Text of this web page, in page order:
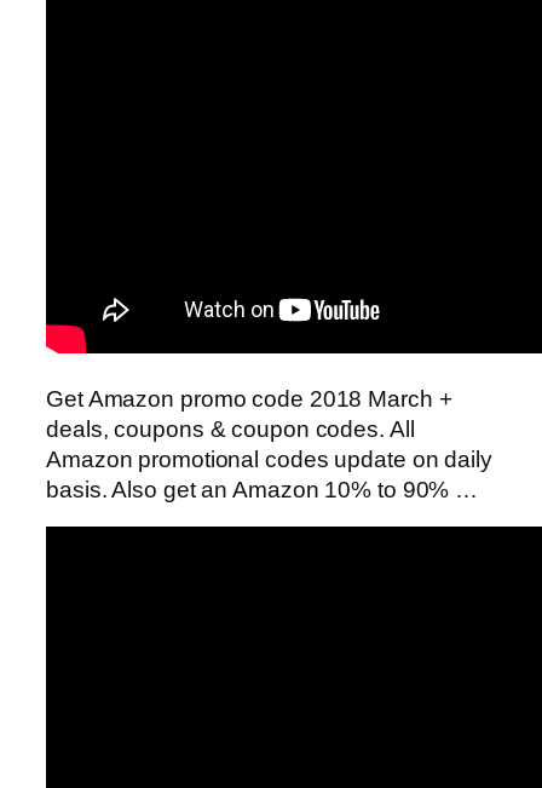
Get Amazon promo code 2018 March +
deals, coupons & coupon codes. All
Amazon promotional codes update on daily
basis. Also get an Amazon 10% to 90% …